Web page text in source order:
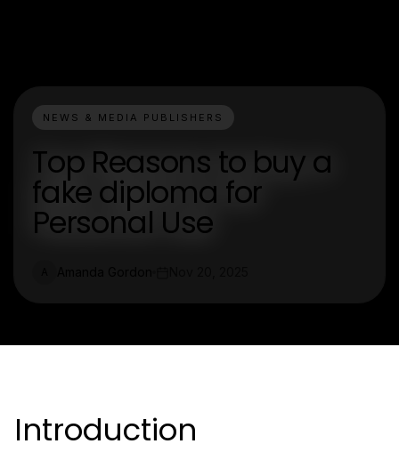
NEWS & MEDIA PUBLISHERS
Top Reasons to buy a
fake diploma for
Personal Use
Introduction